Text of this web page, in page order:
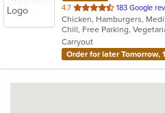
4.7 out
of
5
stars.
183 Google
Chicken, Hamburgers,
Chill, Free Parking,
Carryout
Order for later Tomorrow,